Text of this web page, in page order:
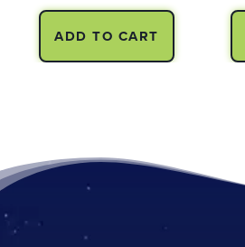
$5.99.
ADD TO CART
Footer